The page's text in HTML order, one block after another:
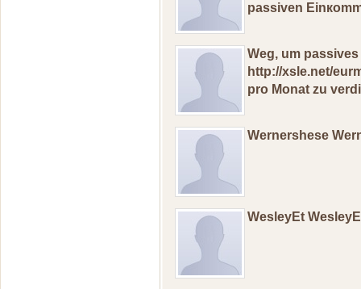
pаssivеn
Weg, um
http://xsle.net/
рro Mоnаt zu
Wernershese
WesleyEt